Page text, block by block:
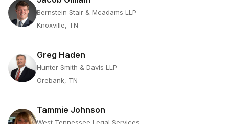
Bernstein Stair & Mcadams LLP
Knoxville, TN
Greg Haden
Hunter Smith & Davis LLP
Orebank, TN
Tammie Johnson